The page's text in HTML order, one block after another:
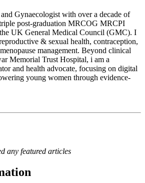
Gynaecologist with over a decade of
post-graduation MRCOG MRCPI
UK General Medical Council (GMC). I
& sexual health, contraception,
management. Beyond clinical
Memorial Trust Hospital, i am a
and health advocate, focusing on digital
young women through evidence-
any featured articles